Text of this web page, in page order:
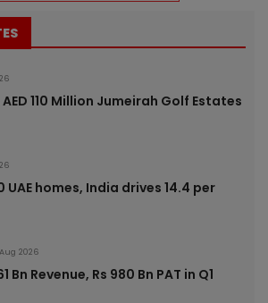
110 Million Jumeirah Golf Estates
UAE homes, India drives 14.4 per
2026
Bn Revenue, Rs 980 Bn PAT in Q1